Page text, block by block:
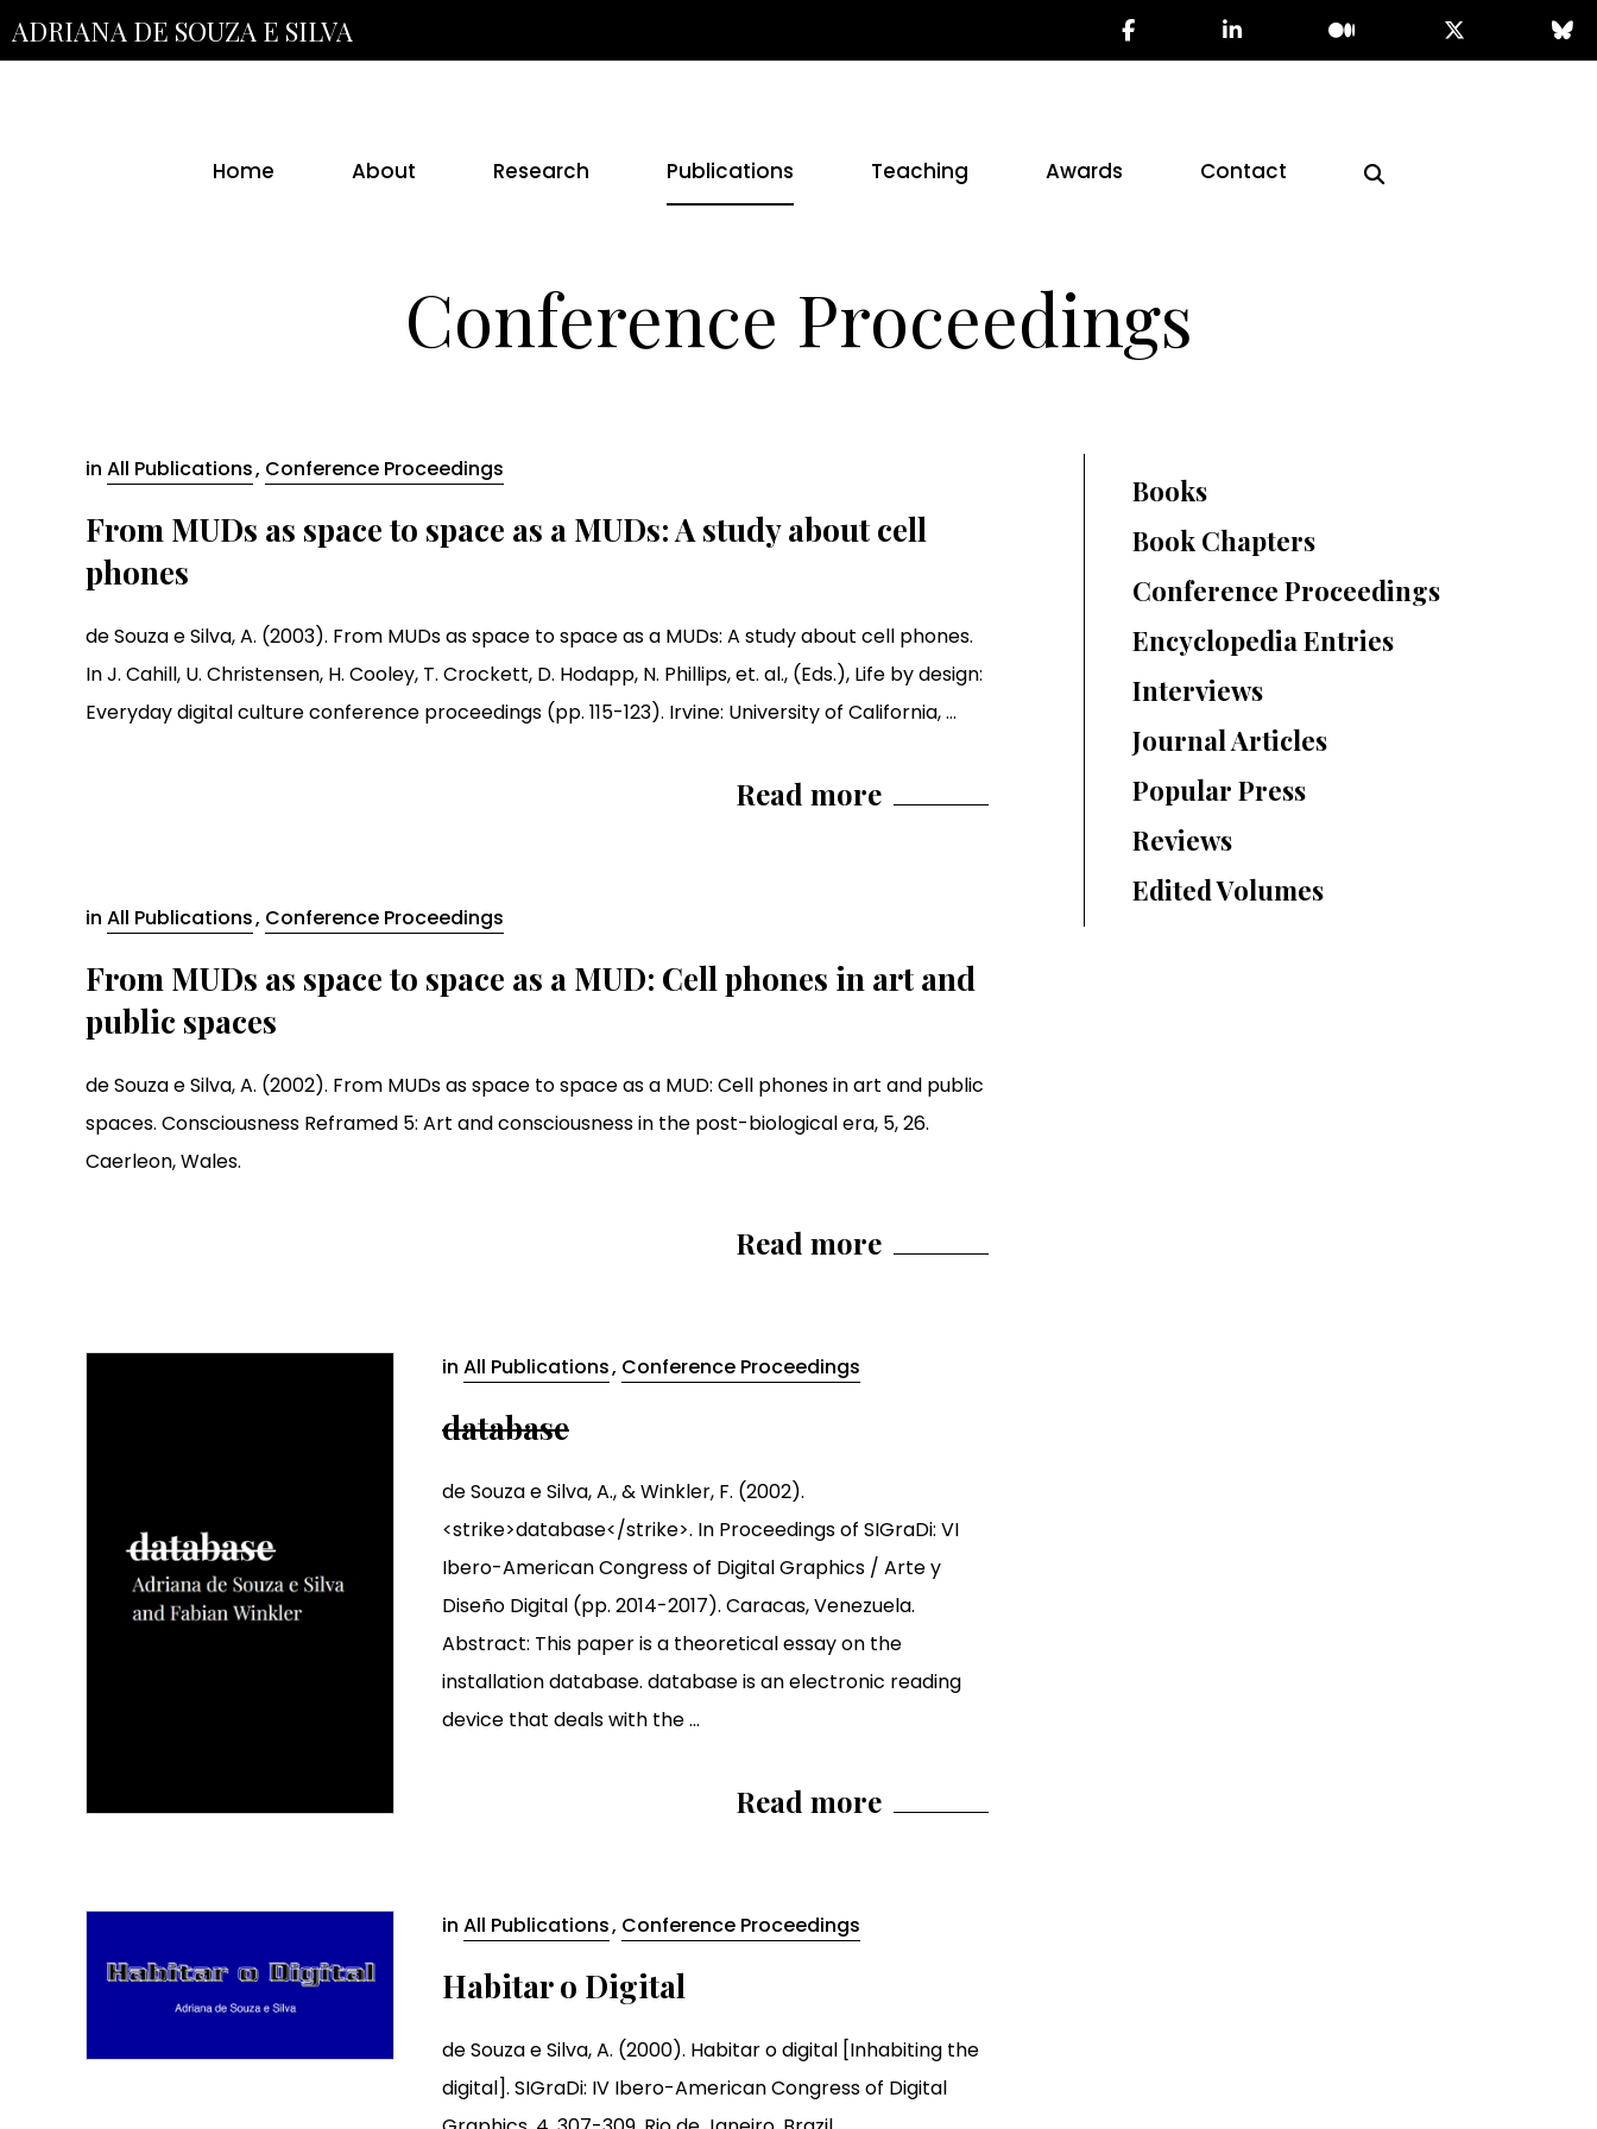
Skip
to
ADRIANA DE SOUZA E SILVA
Home About Research Publications Teaching Awards Contact
Conference Proceedings
in All Publications, Conference Proceedings
From MUDs as space to space as a MUDs: A study about cell
phones
de Souza e Silva, A. (2003). From MUDs as space to space as a MUDs: A study about cell phones.
In J. Cahill, U. Christensen, H. Cooley, T. Crockett, D. Hodapp, N. Phillips, et. al., (Eds.), Life by design:
Everyday digital culture conference proceedings (pp. 115-123). Irvine: University of California, ...
Read more
in All Publications, Conference Proceedings
From MUDs as space to space as a MUD: Cell phones in art and
public spaces
de Souza e Silva, A. (2002). From MUDs as space to space as a MUD: Cell phones in art and public
spaces. Consciousness Reframed 5: Art and consciousness in the post-biological era, 5, 26.
Caerleon, Wales.
Read more
in All Publications, Conference Proceedings
database
de Souza e Silva, A., & Winkler, F. (2002).
<strike>database</strike>. In Proceedings of SIGraDi: VI
Ibero-American Congress of Digital Graphics / Arte y
Diseño Digital (pp. 2014-2017). Caracas, Venezuela.
Abstract: This paper is a theoretical essay on the
installation database. database is an electronic reading
device that deals with the ...
Read more
in All Publications, Conference Proceedings
Habitar o Digital
de Souza e Silva, A. (2000). Habitar o digital [Inhabiting the
digital]. SIGraDi: IV Ibero-American Congress of Digital
Books
Book Chapters
Conference Proceedings
Encyclopedia Entries
Interviews
Journal Articles
Popular Press
Reviews
Edited Volumes